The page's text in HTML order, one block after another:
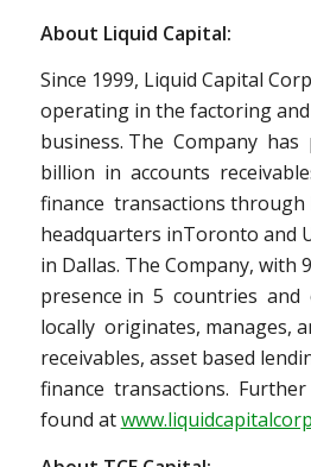
About Liquid Capital:
Since 1999, Liquid Capital
operating in the factoring
business. The Company
billion in accounts
finance transactions through
headquarters inToronto and
in Dallas. The Company, with
presence in 5 countries
locally originates, manages,
receivables, asset based
finance transactions.
found at